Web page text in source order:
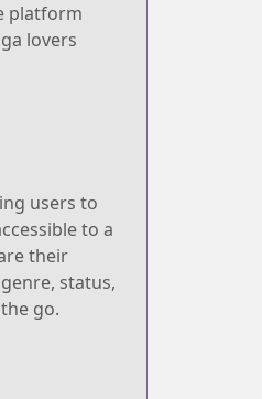
platform
lovers
users to
to a
their
status,
go.